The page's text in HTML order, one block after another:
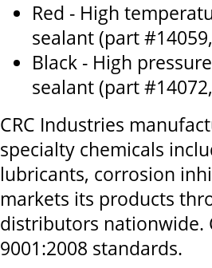
Red - High
sealant (part
Black - High
sealant (part
CRC Industries
specialty chemicals
lubricants, corrosion
markets its products
distributors nationwide.
9001:2008 standards.